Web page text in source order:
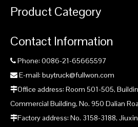
Product Category
Contact Information
 Phone: 0086-21-65665597
 E-mail: buytruck@fullwon.com
Office address: Room 501-505,
Commercial Building, No. 950 Dalian
Factory address: No. 3158-3188,